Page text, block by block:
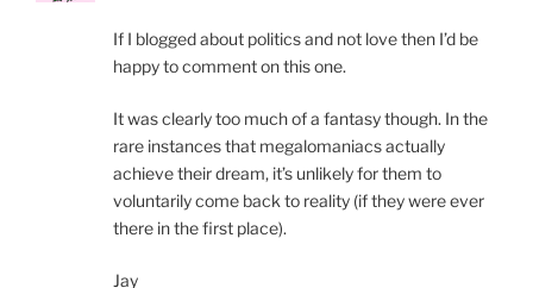
If I blogged about politics and not love then I’d be
happy to comment on this one.
It was clearly too much of a fantasy though. In the
rare instances that megalomaniacs actually
achieve their dream, it’s unlikely for them to
voluntarily come back to reality (if they were ever
there in the first place).
Jay